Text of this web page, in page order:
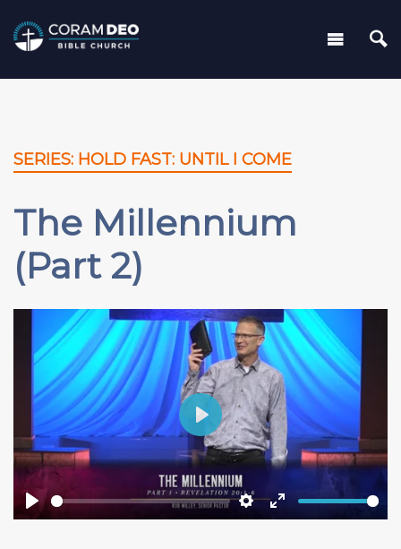
SERIES: HOLD FAST: UNTIL I COME
The Millennium
(Part 2)
Play Settings
Enter
Play